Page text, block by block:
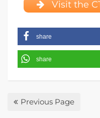
Visit the
share
share
Previous Page